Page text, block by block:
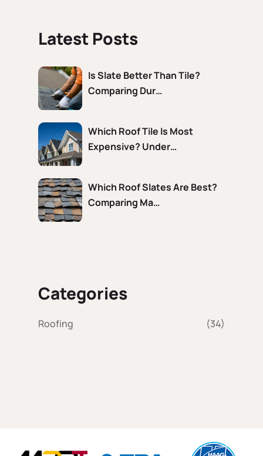
Latest Posts
Is Slate Better Than Tile?
Comparing Dur…
Which Roof Tile Is Most
Expensive? Under…
Which Roof Slates Are Best?
Comparing Ma…
Categories
Roofing (34)